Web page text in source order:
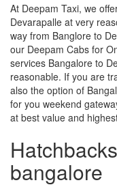
At Deepam Taxi, we
Devarapalle at very
way from Banglore to
our Deepam Cabs for
services Bangalore to
reasonable. If you are
also the option of
for you weekend
at best value and
bangalore